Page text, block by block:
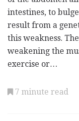
intestines, to
result from a
this weakness.
weakening the
exercise or…
7 minute read